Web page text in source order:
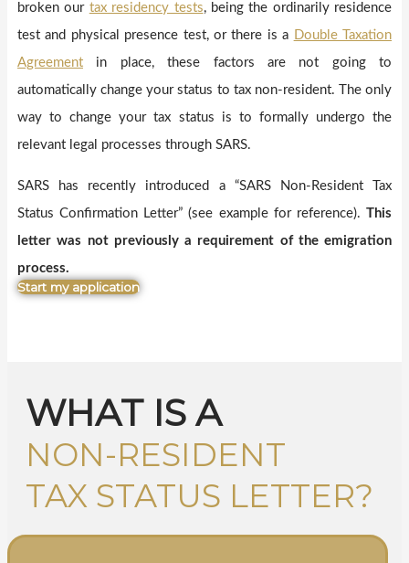
broken our tax residency tests, being the ordinarily residence
test and physical presence test, or there is a Double Taxation
Agreement in place, these factors are not going to
automatically change your status to tax non-resident. The only
way to change your tax status is to formally undergo the
relevant legal processes through SARS.
SARS has recently introduced a “SARS Non-Resident Tax
Status Confirmation Letter” (see example for reference). This
letter was not previously a requirement of the emigration
process.
Start my application
WHAT IS A
NON-RESIDENT
TAX STATUS LETTER?​